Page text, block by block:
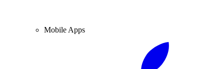
Mobile Apps